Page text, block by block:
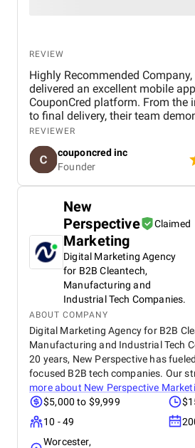
REVIEW
Highly Recommended
delivered an excellent mobile
CouponCred platform. From the initial discussions
to final delivery, their team
technical expertise, creative UI/
reliable project management. We
appreciated their
commitment to timelines. The
scalable, and exceeds our
Celestial Infosoft to anyone
technology partner.
REVIEWER
couponcred inc
Founder
New
Perspective
Marketing
Claimed
Digital Marketing Agency
for B2B Cleantech,
Manufacturing and
Industrial Tech Companies.
ABOUT COMPANY
Digital Marketing Agency for B2B
Manufacturing and Industrial Tech
20 years, New Perspective has
focused B2B tech companies. Our
more about New Perspective
$5,000 to $9,999
10 - 49
Worcester,